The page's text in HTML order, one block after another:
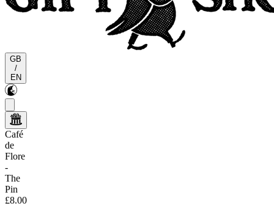
GB
/
EN
Café
de
Flore
-
The
Pin
£8.00